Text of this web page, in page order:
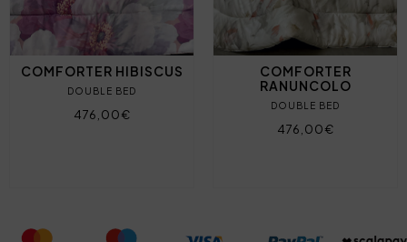
COMFORTER HIBISCUS
DOUBLE BED
476,00€
COMFORTER
RANUNCOLO
DOUBLE BED
476,00€